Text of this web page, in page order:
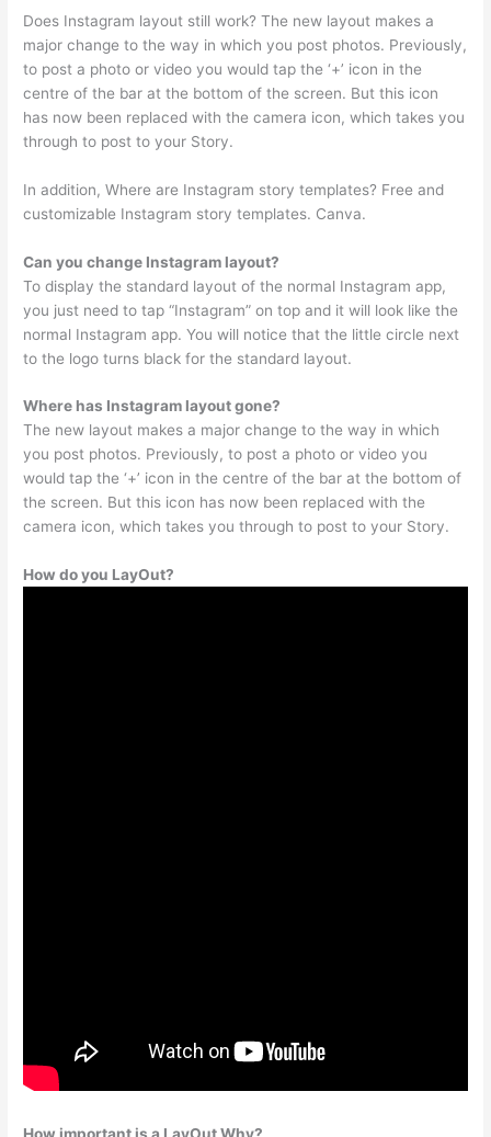
Does Instagram layout still work? The new layout makes a
major change to the way in which you post photos. Previously,
to post a photo or video you would tap the ‘+’ icon in the
centre of the bar at the bottom of the screen. But this icon
has now been replaced with the camera icon, which takes you
through to post to your Story.
In addition, Where are Instagram story templates? Free and
customizable Instagram story templates. Canva.
Can you change Instagram layout?
To display the standard layout of the normal Instagram app,
you just need to tap “Instagram” on top and it will look like the
normal Instagram app. You will notice that the little circle next
to the logo turns black for the standard layout.
Where has Instagram layout gone?
The new layout makes a major change to the way in which
you post photos. Previously, to post a photo or video you
would tap the ‘+’ icon in the centre of the bar at the bottom of
the screen. But this icon has now been replaced with the
camera icon, which takes you through to post to your Story.
How do you LayOut?